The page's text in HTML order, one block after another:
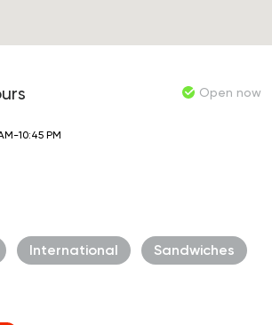
Open now
10:45 PM
International Sandwiches